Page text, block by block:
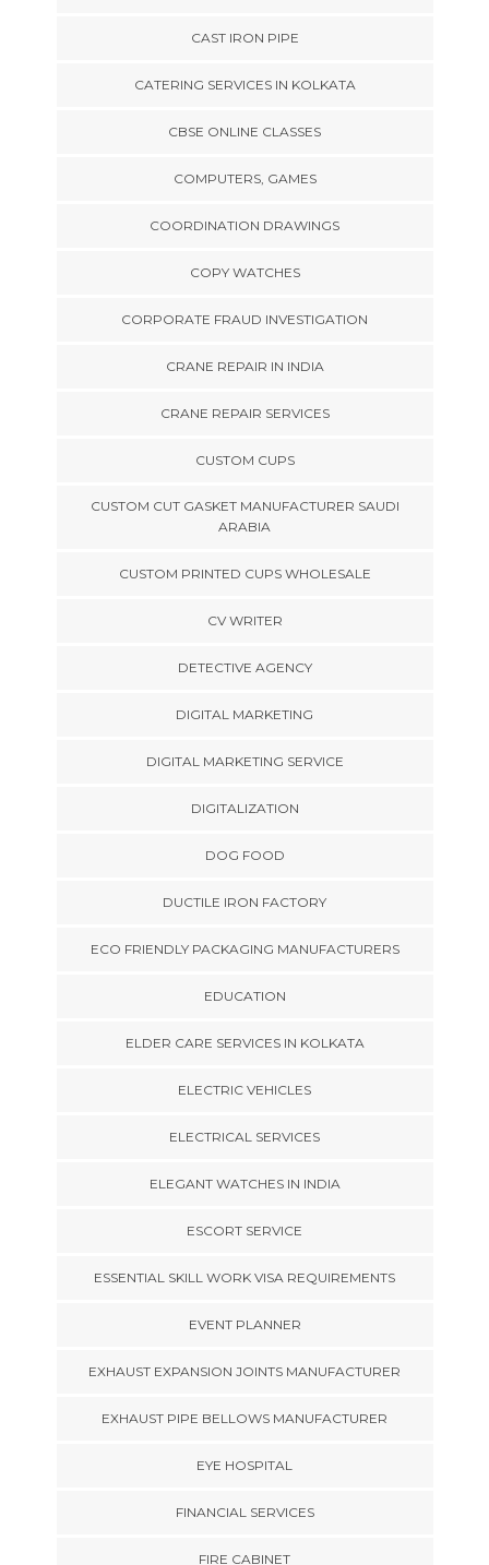
CAST IRON PIPE
CATERING SERVICES IN KOLKATA
CBSE ONLINE CLASSES
COMPUTERS, GAMES
COORDINATION DRAWINGS
COPY WATCHES
CORPORATE FRAUD INVESTIGATION
CRANE REPAIR IN INDIA
CRANE REPAIR SERVICES
CUSTOM CUPS
CUSTOM CUT GASKET MANUFACTURER SAUDI
ARABIA
CUSTOM PRINTED CUPS WHOLESALE
CV WRITER
DETECTIVE AGENCY
DIGITAL MARKETING
DIGITAL MARKETING SERVICE
DIGITALIZATION
DOG FOOD
DUCTILE IRON FACTORY
ECO FRIENDLY PACKAGING MANUFACTURERS
EDUCATION
ELDER CARE SERVICES IN KOLKATA
ELECTRIC VEHICLES
ELECTRICAL SERVICES
ELEGANT WATCHES IN INDIA
ESCORT SERVICE
ESSENTIAL SKILL WORK VISA REQUIREMENTS
EVENT PLANNER
EXHAUST EXPANSION JOINTS MANUFACTURER
EXHAUST PIPE BELLOWS MANUFACTURER
EYE HOSPITAL
FINANCIAL SERVICES
FIRE CABINET